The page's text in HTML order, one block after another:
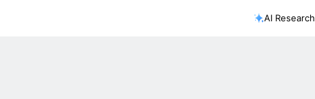
AI Research